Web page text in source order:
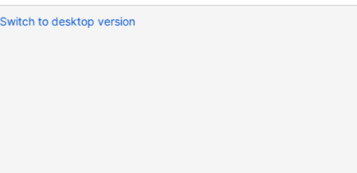
Switch to desktop version